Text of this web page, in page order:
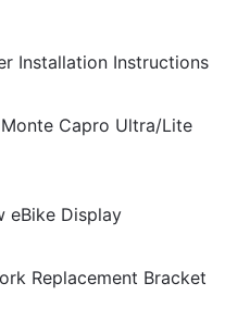
Installation Instructions
Capro Ultra/Lite
eBike Display
Replacement Bracket